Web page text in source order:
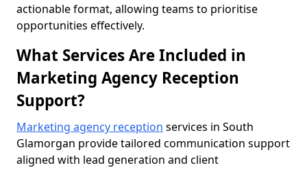
actionable format, allowing teams to prioritise
opportunities effectively.
What Services Are Included in
Marketing Agency Reception
Support?
Marketing agency reception services in South
Glamorgan provide tailored communication support
aligned with lead generation and client